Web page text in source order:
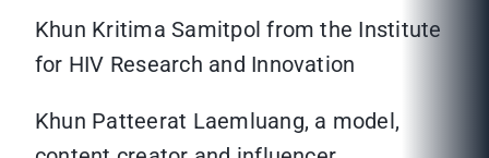
Khun Kritima Samitpol from the Institute
for HIV Research and Innovation
Khun Patteerat Laemluang, a model,